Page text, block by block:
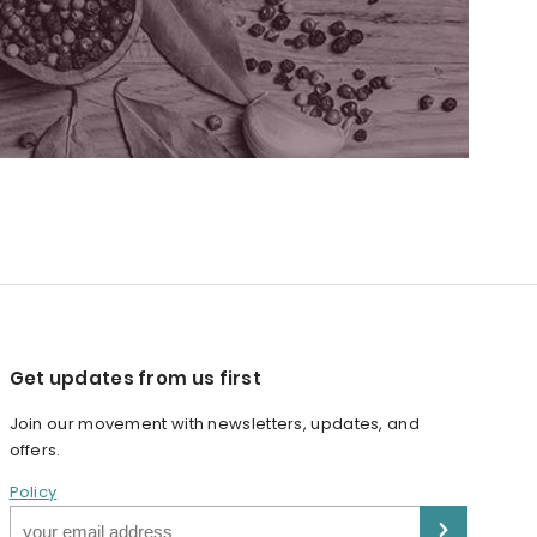
Get updates from us first
Join our movement with newsletters, updates, and
offers.
Policy